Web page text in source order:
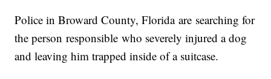
Police in Broward County, Florida are searching for
the person responsible who severely injured a dog
and leaving him trapped inside of a suitcase.